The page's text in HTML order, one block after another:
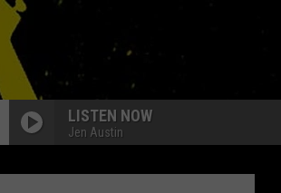
LISTEN NOW
Jen Austin